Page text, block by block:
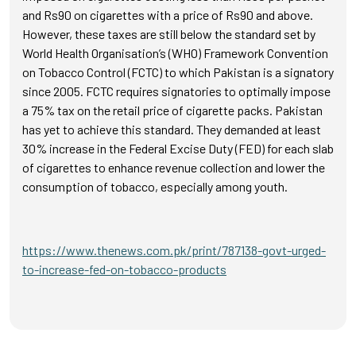
and Rs90 on cigarettes with a price of Rs90 and above.
However, these taxes are still below the standard set by
World Health Organisation’s (WHO) Framework Convention
on Tobacco Control (FCTC) to which Pakistan is a signatory
since 2005. FCTC requires signatories to optimally impose
a 75% tax on the retail price of cigarette packs. Pakistan
has yet to achieve this standard. They demanded at least
30% increase in the Federal Excise Duty (FED) for each slab
of cigarettes to enhance revenue collection and lower the
consumption of tobacco, especially among youth.
https://www.thenews.com.pk/print/787138-govt-urged-
to-increase-fed-on-tobacco-products